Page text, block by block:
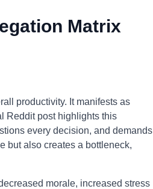
Matrix
productivity. It manifests as
Reddit post highlights this
every decision, and demands
but also creates a bottleneck,
morale, increased stress